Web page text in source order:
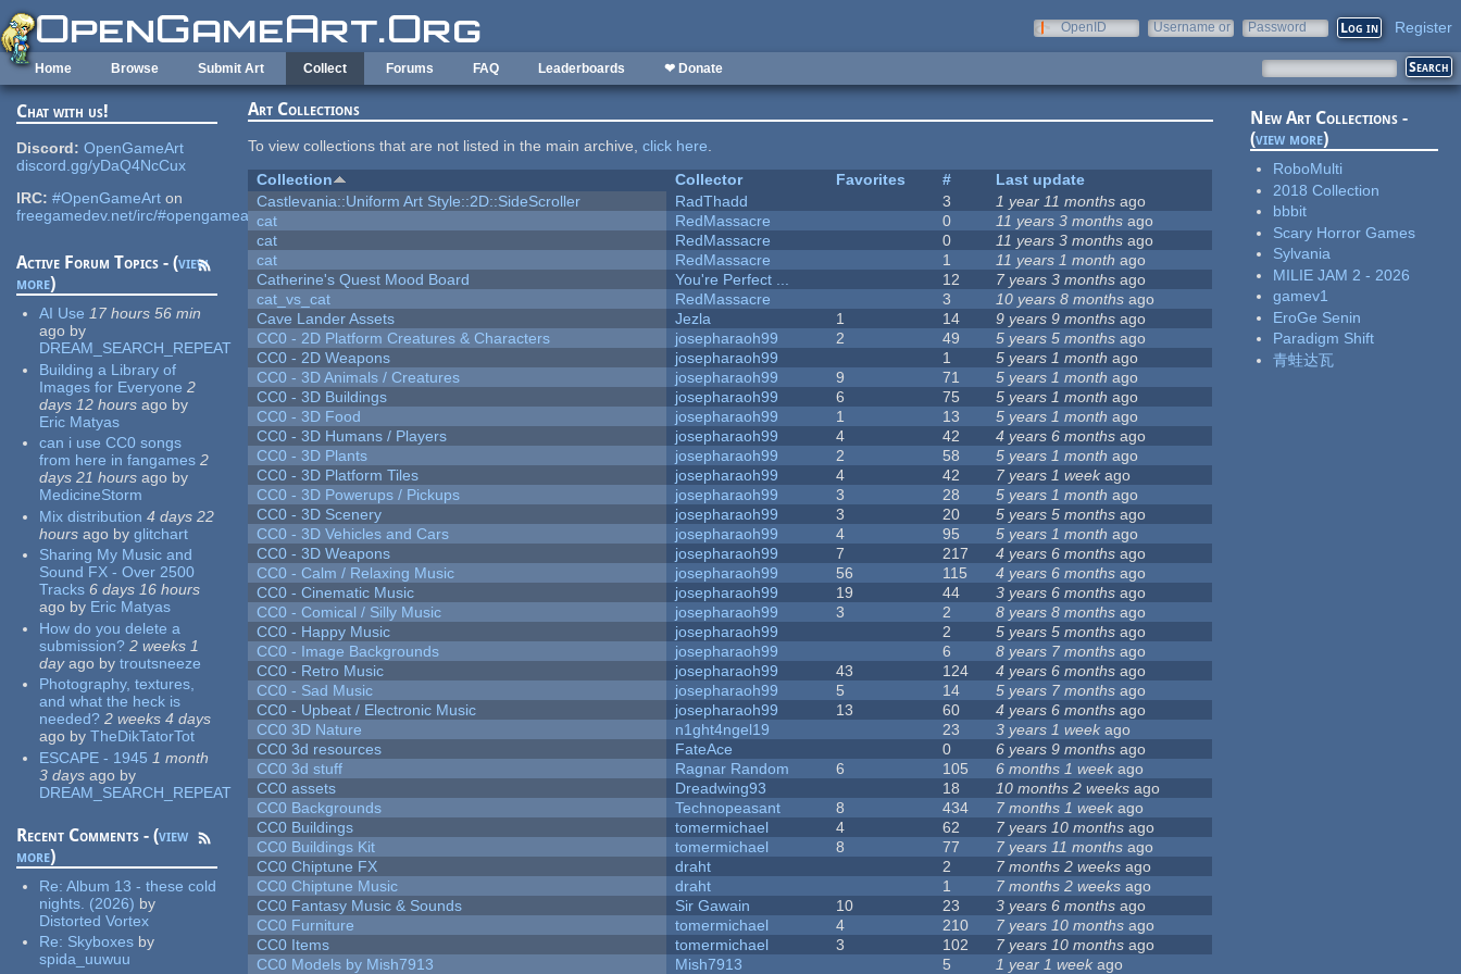
Skip to main content
OpenID
Username or
Password Register
Home Browse Submit Art Collect Forums FAQ Leaderboards ❤ Donate
Chat with us!
Discord: OpenGameArt
discord.gg/yDaQ4NcCux
IRC: #OpenGameArt on
freegamedev.net/irc/#opengameart
Active Forum Topics - (view
more)
AI Use 17 hours 56 min
ago by
DREAM_SEARCH_REPEAT
Building a Library of
Images for Everyone 2
days 12 hours ago by
Eric Matyas
can i use CC0 songs
from here in fangames 2
days 21 hours ago by
MedicineStorm
Mix distribution 4 days 22
hours ago by glitchart
Sharing My Music and
Sound FX - Over 2500
Tracks 6 days 16 hours
ago by Eric Matyas
How do you delete a
submission? 2 weeks 1
dayago by troutsneeze
Photography, textures,
and what the heck is
needed? 2 weeks 4 days
ago by TheDikTatorTot
ESCAPE - 1945 1 month
3 days ago by
DREAM_SEARCH_REPEAT
Recent Comments - (view
more)
Re:Album 13 - these cold
nights. (2026) by
Distorted Vortex
Re: Skyboxes by
spida_uuwuu
Art Collections
To view collections that are not listed in the main archive,click here.
Collection
Collector Favorites #
Last update
Castlevania::Uniform Art Style::2D::SideScroller
RadThadd 3 1 year 11 months ago
cat
RedMassacre 0 11 years 3 months ago
cat
RedMassacre 0 11 years 3 months ago
cat
RedMassacre 1 11 years 1 month ago
Catherine's Quest Mood Board
You're Perfect ... 12 7 years 3 months ago
cat_vs_cat
RedMassacre 3 10 years 8 months ago
Cave Lander Assets
Jezla 1 14 9 years 9 months ago
CC0 - 2D Platform Creatures & Characters
josepharaoh99 2 49 5 years 5 months ago
CC0 - 2D Weapons
josepharaoh99 1 5 years 1 month ago
CC0 - 3D Animals / Creatures
josepharaoh99 9 71 5 years 1 month ago
CC0 - 3D Buildings
josepharaoh99 6 75 5 years 1 month ago
CC0 - 3D Food
josepharaoh99 1 13 5 years 1 month ago
CC0 - 3D Humans / Players
josepharaoh99 4 42 4 years 6 months ago
CC0 - 3D Plants
josepharaoh99 2 58 5 years 1 month ago
CC0 - 3D Platform Tiles
josepharaoh99 4 42 7 years 1 weekago
CC0 - 3D Powerups / Pickups
josepharaoh99 3 28 5 years 1 month ago
CC0 - 3D Scenery
josepharaoh99 3 20 5 years 5 months ago
CC0 - 3D Vehicles and Cars
josepharaoh99 4 95 5 years 1 month ago
CC0 - 3D Weapons
josepharaoh99 7 217 4 years 6 months ago
CC0 - Calm / Relaxing Music
josepharaoh99 56 115 4 years 6 months ago
CC0 - Cinematic Music
josepharaoh99 19 44 3 years 6 months ago
CC0 - Comical / Silly Music
josepharaoh99 3 2 8 years 8 months ago
CC0 - Happy Music
josepharaoh99 2 5 years 5 months ago
CC0 - Image Backgrounds
josepharaoh99 6 8 years 7 months ago
CC0 - Retro Music
josepharaoh99 43 124 4 years 6 months ago
CC0 - Sad Music
josepharaoh99 5 14 5 years 7 months ago
CC0 - Upbeat / Electronic Music
josepharaoh99 13 60 4 years 6 months ago
CC0 3D Nature
n1ght4ngel19 23 3 years 1 week ago
CC0 3d resources
FateAce 0 6 years 9 months ago
CC0 3d stuff
Ragnar Random 6 105 6 months 1 week ago
CC0 assets
Dreadwing93 18 10 months 2 weeks ago
CC0 Backgrounds
Technopeasant 8 434 7 months 1 week ago
CC0 Buildings
tomermichael 4 62 7 years 10 months ago
CC0 Buildings Kit
tomermichael 8 77 7 years 11 months ago
CC0 Chiptune FX
draht 2 7 months 2 weeks ago
CC0 Chiptune Music
draht 1 7 months 2 weeks ago
CC0 Fantasy Music & Sounds
Sir Gawain 10 23 3 years 6 months ago
CC0 Furniture
tomermichael 4 210 7 years 10 months ago
CC0 Items
tomermichael 3 102 7 years 10 months ago
CC0 Models by Mish7913
Mish7913 5 1 year 1 week ago
New Art Collections -
(view more)
RoboMulti
2018 Collection
bbbit
Scary Horror Games
Sylvania
MILIE JAM 2 - 2026
gamev1
EroGe Senin
Paradigm Shift
青蛙达瓦